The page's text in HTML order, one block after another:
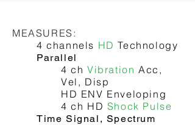
MEASURES:
4 channels HD Technology
Parallel
4 ch Vibration Acc,
Vel, Disp
HD ENV Enveloping
4 ch HD Shock Pulse
Time Signal, Spectrum